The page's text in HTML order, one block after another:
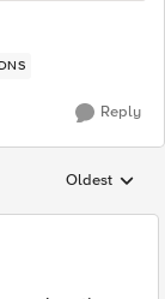
Reply
Replies
Oldest